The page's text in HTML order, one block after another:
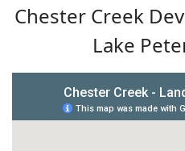
Chester Creek
Lake